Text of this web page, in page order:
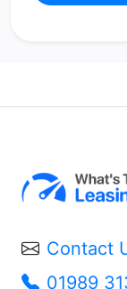
Contact
01989